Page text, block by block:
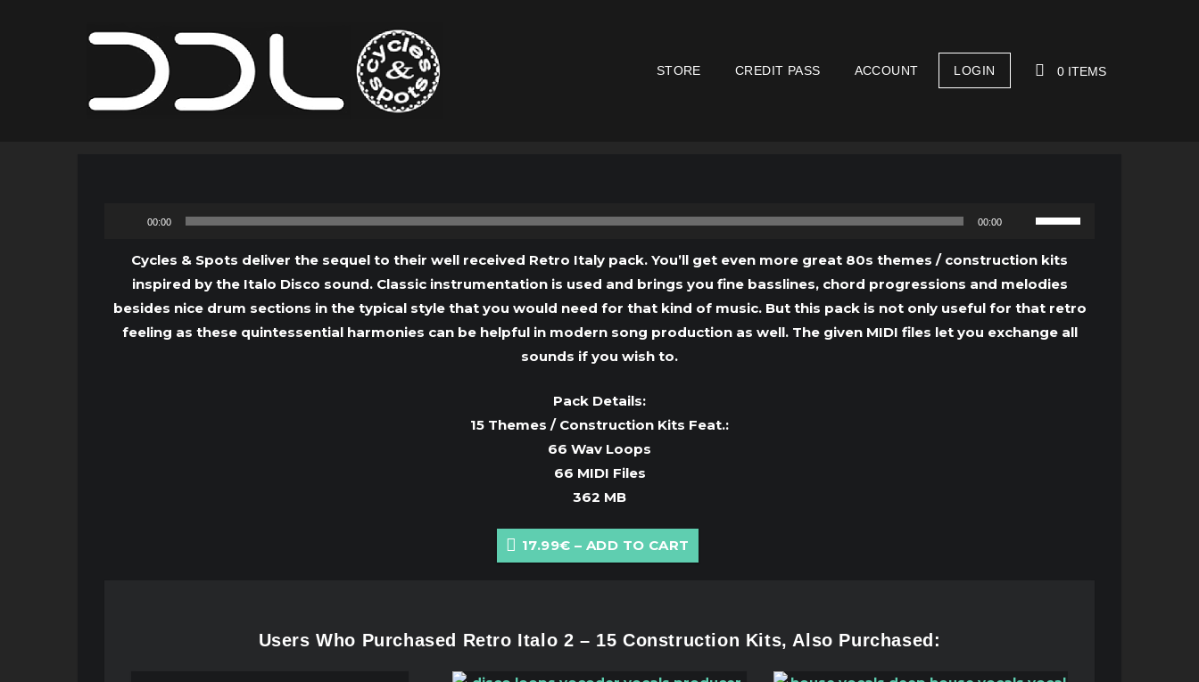
STORE CREDIT PASS ACCOUNT LOGIN 0 ITEMS
Audio
00:00 00:00
Arrow
keys
to
increase
Cycles & Spots deliver the sequel to their well received Retro Italy pack. You’ll get even more great 80s themes / construction kits
inspired by the Italo Disco sound. Classic instrumentation is used and brings you fine basslines, chord progressions and melodies
besides nice drum sections in the typical style that you would need for that kind of music. But this pack is not only useful for that retro
feeling as these quintessential harmonies can be helpful in modern song production as well. The given MIDI files let you exchange all
sounds if you wish to.
Pack Details:
15 Themes / Construction Kits Feat.:
66 Wav Loops
66 MIDI Files
362 MB
17.99€ – ADD TO CART
Users Who Purchased Retro Italo 2 – 15 Construction Kits, Also Purchased: